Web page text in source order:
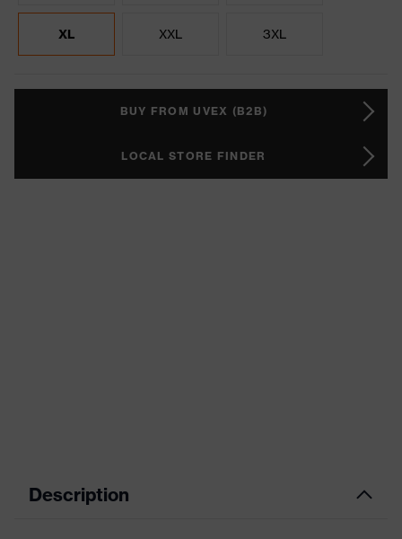
XL XXL 3XL
BUY FROM UVEX (B2B)
LOCAL STORE FINDER
Description